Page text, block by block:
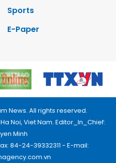
Sports
E-Paper
News. All rights reserved.
Noi, Viet Nam. Editor_In_Chief:
Minh
84-24-39332311 - E-mail: